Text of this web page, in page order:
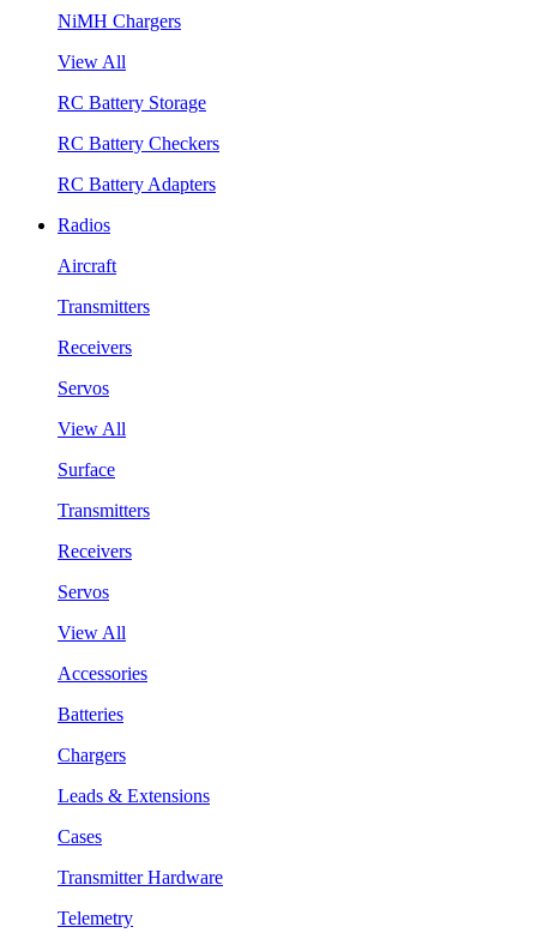
NiMH Chargers
View All
RC Battery Storage
RC Battery Checkers
RC Battery Adapters
Radios
Aircraft
Transmitters
Receivers
Servos
View All
Surface
Transmitters
Receivers
Servos
View All
Accessories
Batteries
Chargers
Leads & Extensions
Cases
Transmitter Hardware
Telemetry